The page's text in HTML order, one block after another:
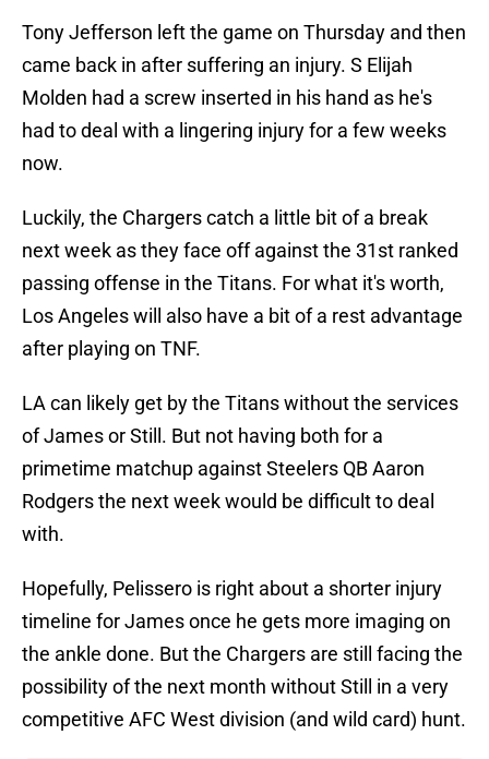
Tony Jefferson left the game on Thursday and then
came back in after suffering an injury. S Elijah
Molden had a screw inserted in his hand as he's
had to deal with a lingering injury for a few weeks
now.
Luckily, the Chargers catch a little bit of a break
next week as they face off against the 31st ranked
passing offense in the Titans. For what it's worth,
Los Angeles will also have a bit of a rest advantage
after playing on TNF.
LA can likely get by the Titans without the services
of James or Still. But not having both for a
primetime matchup against Steelers QB Aaron
Rodgers the next week would be difficult to deal
with.
Hopefully, Pelissero is right about a shorter injury
timeline for James once he gets more imaging on
the ankle done. But the Chargers are still facing the
possibility of the next month without Still in a very
competitive AFC West division (and wild card) hunt.